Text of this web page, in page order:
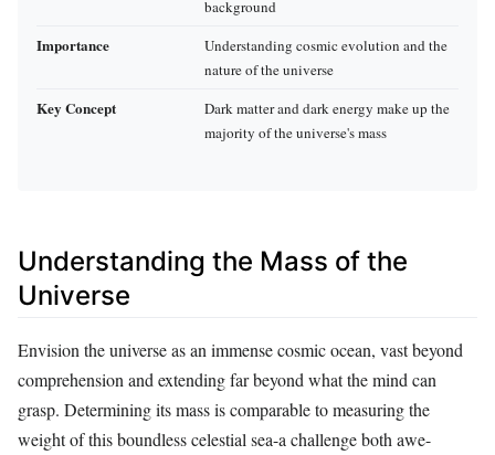
background
Importance
Understanding cosmic evolution and the
nature of the universe
Key Concept
Dark matter and dark energy make up the
majority of the universe's mass
Understanding the Mass of the
Universe
Envision the universe as an immense cosmic ocean, vast beyond
comprehension and extending far beyond what the mind can
grasp. Determining its mass is comparable to measuring the
weight of this boundless celestial sea-a challenge both awe-